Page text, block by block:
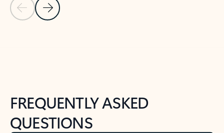
Previous Slide
Next Slide
FREQUENTLY ASKED
QUESTIONS